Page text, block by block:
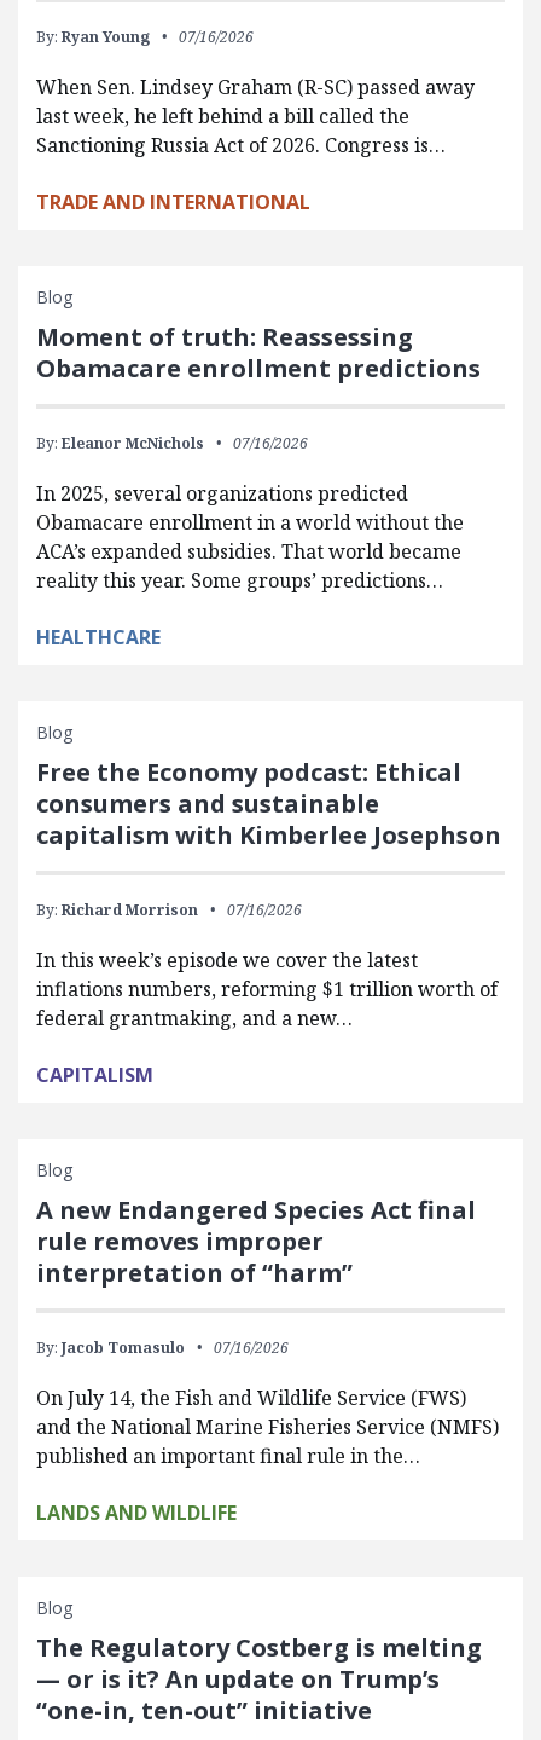
By: Ryan Young 07/16/2026
When Sen. Lindsey Graham (R-SC) passed away
last week, he left behind a bill called the
Sanctioning Russia Act of 2026. Congress is…
TRADE AND INTERNATIONAL
Blog
Moment of truth: Reassessing
Obamacare enrollment predictions
By: Eleanor McNichols 07/16/2026
In 2025, several organizations predicted
Obamacare enrollment in a world without the
ACA’s expanded subsidies. That world became
reality this year. Some groups’ predictions…
HEALTHCARE
Blog
Free the Economy podcast: Ethical
consumers and sustainable
capitalism with Kimberlee Josephson
By: Richard Morrison 07/16/2026
In this week’s episode we cover the latest
inflations numbers, reforming $1 trillion worth of
federal grantmaking, and a new…
CAPITALISM
Blog
A new Endangered Species Act final
rule removes improper
interpretation of “harm”
By: Jacob Tomasulo 07/16/2026
On July 14, the Fish and Wildlife Service (FWS)
and the National Marine Fisheries Service (NMFS)
published an important final rule in the…
LANDS AND WILDLIFE
Blog
The Regulatory Costberg is melting
— or is it? An update on Trump’s
“one-in, ten-out” initiative